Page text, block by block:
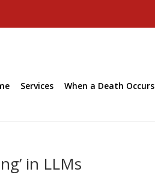
Services When a Death Occurs
in LLMs